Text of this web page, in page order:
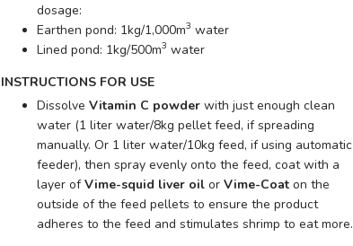
dosage:
Earthen pond: 1kg/1,000m3 water
Lined pond: 1kg/500m3 water
INSTRUCTIONS FOR USE
DissolveVitamin C powder with just enough clean
water (1 liter water/8kg pellet feed, if spreading
manually. Or 1 liter water/10kg feed, if using automatic
feeder), then spray evenly onto the feed, coat with a
layer ofVime-squid liver oil orVime-Coat on the
outside of the feed pellets to ensure the product
adheres to the feed and stimulates shrimp to eat more.